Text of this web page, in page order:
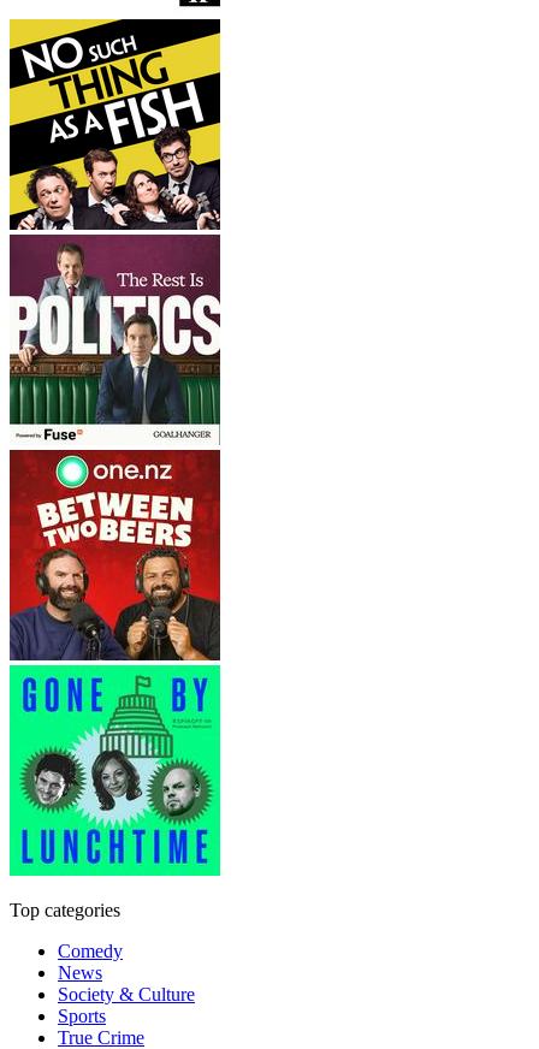
Top categories
Comedy
News
Society & Culture
Sports
True Crime